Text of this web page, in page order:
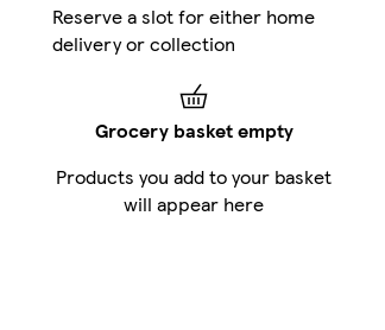
Reserve a slot for either home
delivery or collection
Grocery basket empty
Products you add to your basket
will appear here